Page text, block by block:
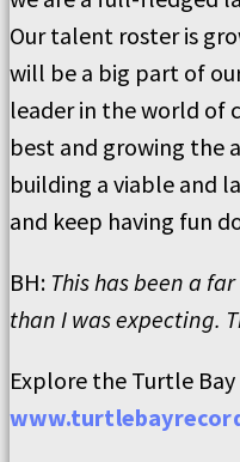
Our talent roster is
will be a big part of
leader in the world of
best and growing the
building a viable and
and keep having fun
BH: This has been a
than I was expecting.
Explore the Turtle